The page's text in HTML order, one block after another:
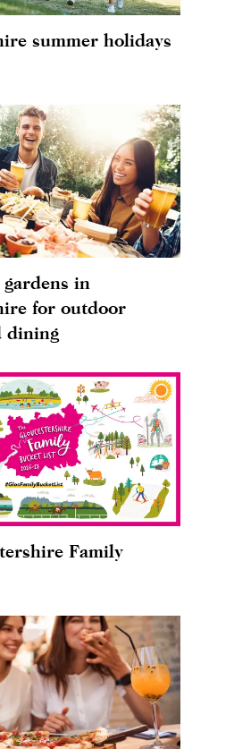
summer holidays
in
for outdoor
dining
Family